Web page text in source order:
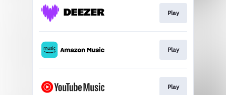
Play
Play
Play